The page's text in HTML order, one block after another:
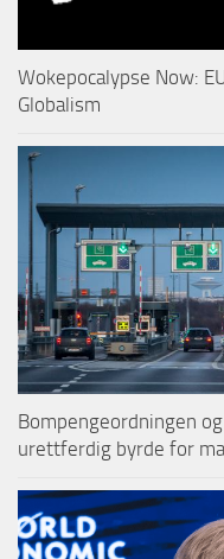
Wokepocalypse Now:
Globalism
Bompengeordningen
urettferdig byrde for